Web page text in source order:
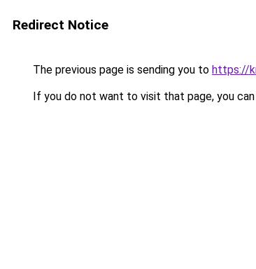
Redirect Notice
The previous page is sending you to https://
If you do not want to visit that page, you can